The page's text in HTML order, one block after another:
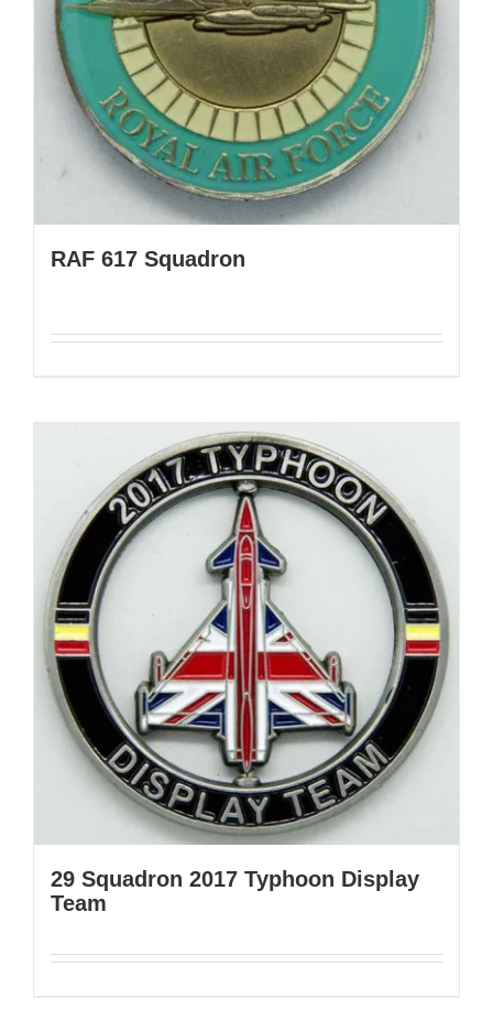
RAF 617 Squadron
29 Squadron 2017 Typhoon Display
Team